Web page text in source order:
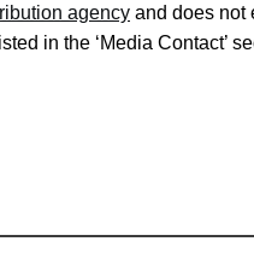
agency and does not
in the ‘Media Contact’